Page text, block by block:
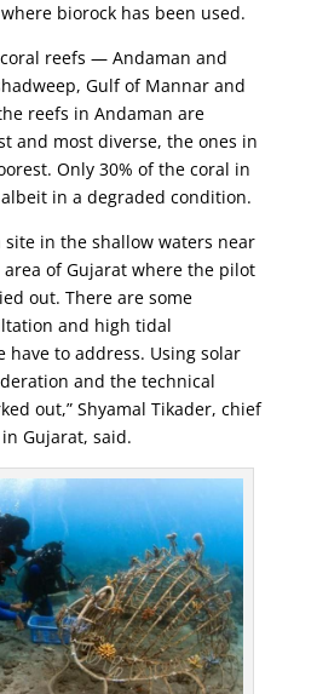
biorock has been used.
reefs — Andaman and
Gulf of Mannar and
reefs in Andaman are
and most diverse, the ones in
Only 30% of the coral in
in a degraded condition.
site in the shallow waters near
of Gujarat where the pilot
out. There are some
and high tidal
have to address. Using solar
and the technical
out,” Shyamal Tikader, chief
Gujarat, said.